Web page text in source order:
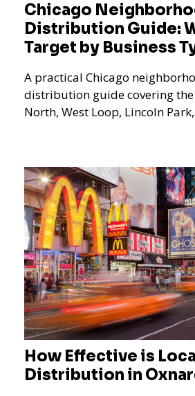
Chicago
Distribution Guide:
Target by Business
A practical Chicago
distribution guide covering the
North, West Loop, Lincoln
How Effective is
Distribution in